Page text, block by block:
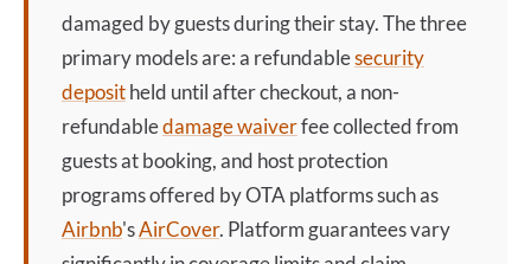
damaged by guests during their stay. The three
primary models are: a refundablesecurity
depositheld until after checkout, a non-
refundabledamage waiverfee collected from
guests at booking, and host protection
programs offered by OTA platforms such as
Airbnb'sAirCover. Platform guarantees vary